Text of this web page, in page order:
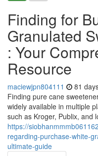
Finding for
Granulated
: Your
Resource
maciewjpn804111 81
Finding pure cane
widely available in multiple
such as Kroger, Publix, and
https://
regarding-purchase-white-
ultimate-guide